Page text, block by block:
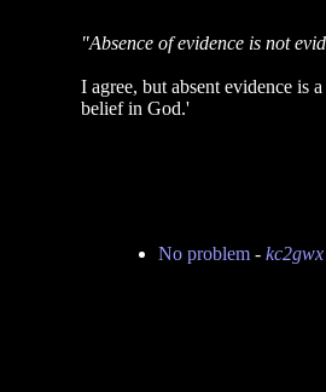
"Absence of evidence is not
I agree, but absent evidence is
belief in God.'
No problem- kc2gwx